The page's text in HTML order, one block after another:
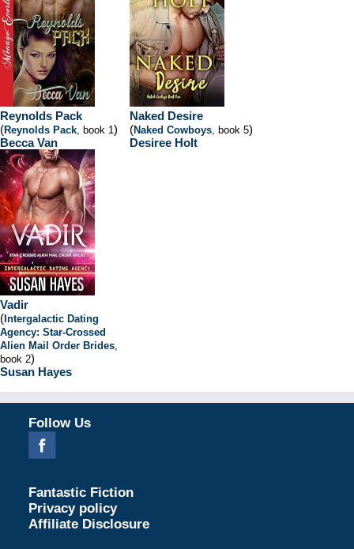
Reynolds Pack
(Reynolds Pack, book 1)
Becca Van
Naked Desire
(Naked Cowboys, book 5)
Desiree Holt
Vadir
( Intergalactic Dating
Agency: Star-Crossed
Alien Mail Order Brides,
book 2)
Susan Hayes